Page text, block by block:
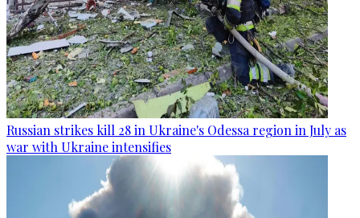
Russian strikes kill 28 in Ukraine's Odessa region in July as
war with Ukraine intensifies